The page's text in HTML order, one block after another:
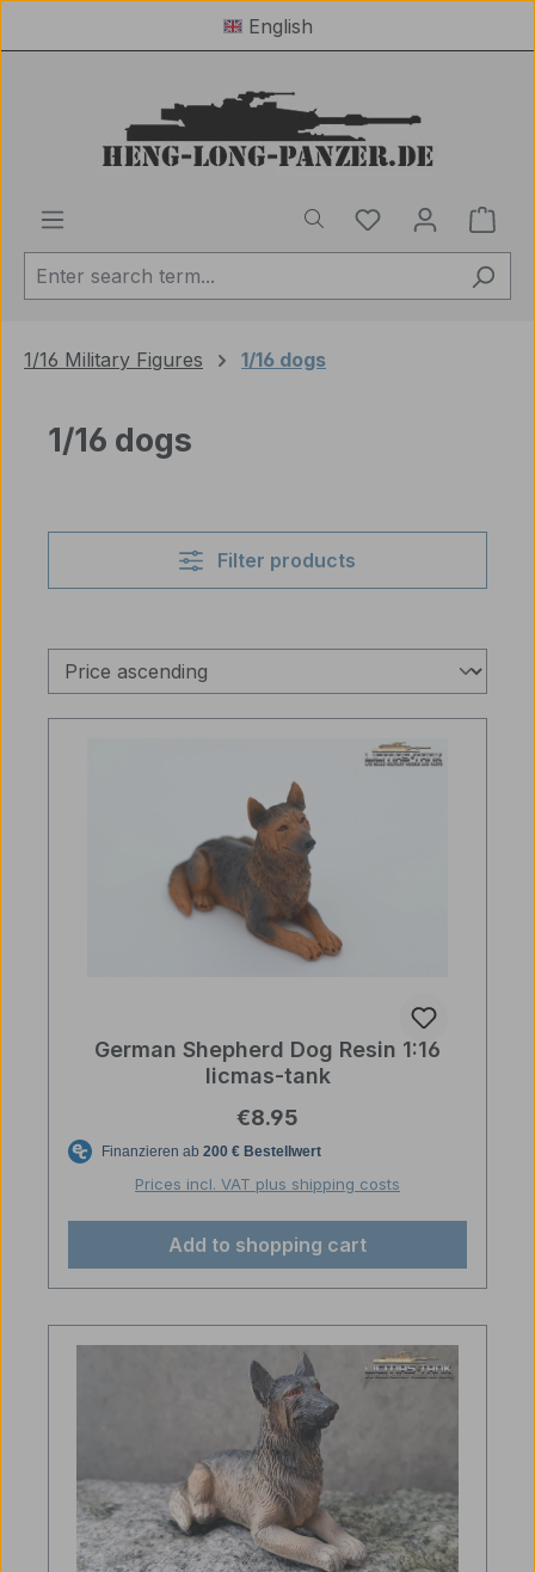
English
You have 0
1/16 Military Figures 1/16 dogs
1/16 dogs
Filter products
German Shepherd Dog Resin 1:16
licmas-tank
Regular price:
€8.95
Prices incl. VAT plus shipping costs
Add to shopping cart